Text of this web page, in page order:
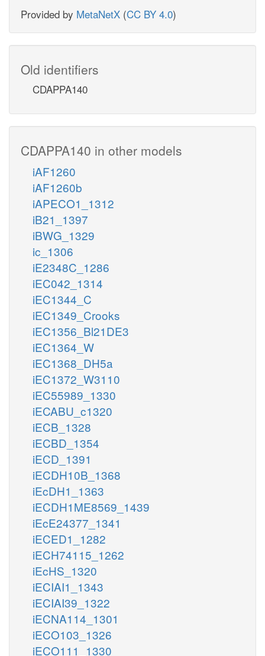
Provided by MetaNetX (CC BY 4.0)
Old identifiers
CDAPPA140
CDAPPA140 in other models
iAF1260
iAF1260b
iAPECO1_1312
iB21_1397
iBWG_1329
ic_1306
iE2348C_1286
iEC042_1314
iEC1344_C
iEC1349_Crooks
iEC1356_Bl21DE3
iEC1364_W
iEC1368_DH5a
iEC1372_W3110
iEC55989_1330
iECABU_c1320
iECB_1328
iECBD_1354
iECD_1391
iECDH10B_1368
iEcDH1_1363
iECDH1ME8569_1439
iEcE24377_1341
iECED1_1282
iECH74115_1262
iEcHS_1320
iECIAI1_1343
iECIAI39_1322
iECNA114_1301
iECO103_1326
iECO111_1330